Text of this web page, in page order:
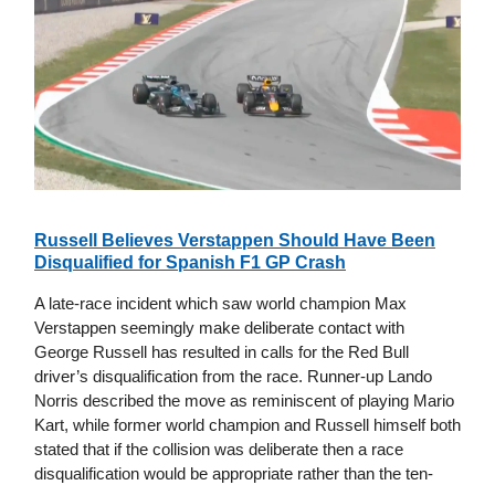
Russell Believes Verstappen Should Have Been
Disqualified for Spanish F1 GP Crash
A late-race incident which saw world champion Max
Verstappen seemingly make deliberate contact with
George Russell has resulted in calls for the Red Bull
driver’s disqualification from the race. Runner-up Lando
Norris described the move as reminiscent of playing Mario
Kart, while former world champion and Russell himself both
stated that if the collision was deliberate then a race
disqualification would be appropriate rather than the ten-